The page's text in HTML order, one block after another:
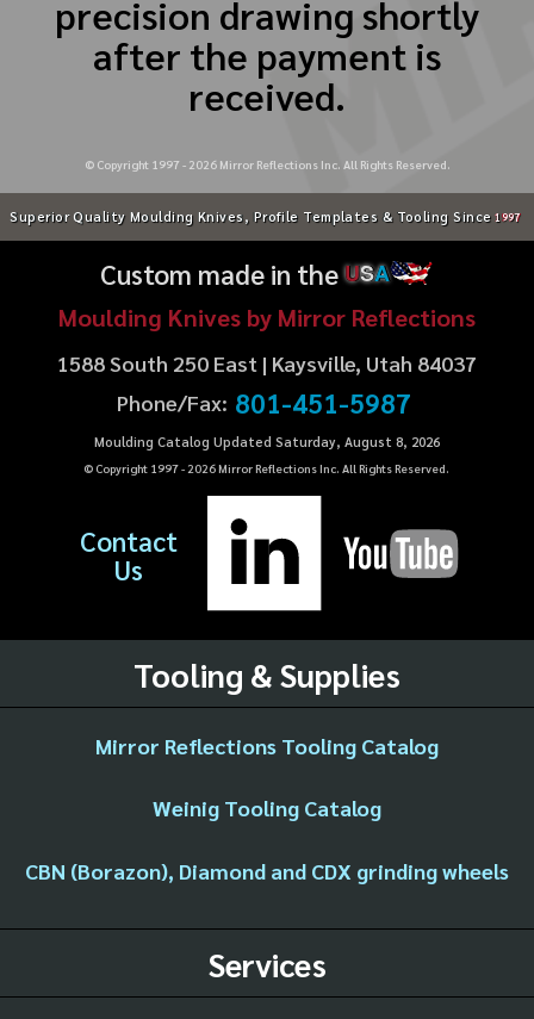
precision drawing shortly
after the payment is
received.
© Copyright 1997 - 2026Mirror Reflections Inc. All Rights Reserved.
Superior Quality Moulding Knives, Profile Templates & Tooling Since 1997
Custom made in theUSA
Moulding Knives by Mirror Reflections
1588 South 250 East | Kaysville, Utah 84037
Phone/Fax: 801-451-5987
Moulding Catalog Updated Saturday, August 8, 2026
© Copyright 1997 - 2026Mirror Reflections Inc. All Rights Reserved.
Contact
Us
Tooling & Supplies
Mirror Reflections Tooling Catalog
Weinig Tooling Catalog
CBN (Borazon), Diamond and CDX grinding wheels
Services